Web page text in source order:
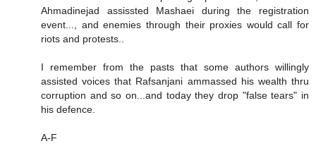
Ahmadinejad assissted Mashaei during the registration
event..., and enemies through their proxies would call for
riots and protests..
I remember from the pasts that some authors willingly
assisted voices that Rafsanjani ammassed his wealth thru
corruption and so on...and today they drop "false tears" in
his defence.
A-F